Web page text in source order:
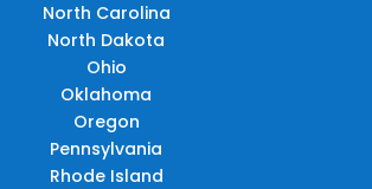
North Carolina
North Dakota
Ohio
Oklahoma
Oregon
Pennsylvania
Rhode Island